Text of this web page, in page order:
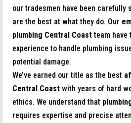
our tradesmen have been carefully
are the best at what they do. Our
plumbing Central Coastteam have
experience to handle plumbing
potential damage.
We’ve earned our title as the best
Central Coast with years of hard
ethics. We understand that
requires expertise and precise